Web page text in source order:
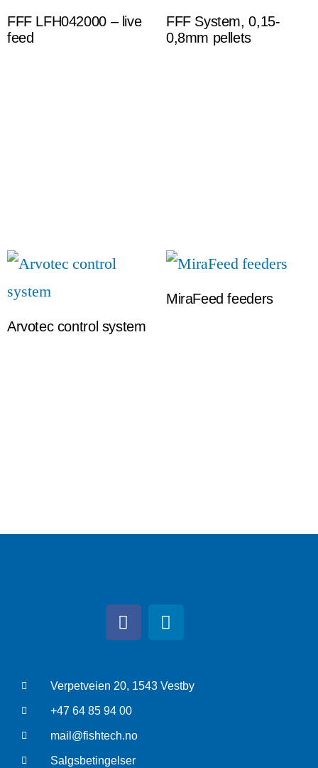
FFF LFH042000 – live
feed
FFF System, 0,15-
0,8mm pellets
Arvotec control system
MiraFeed feeders
Verpetveien 20, 1543 Vestby
+47 64 85 94 00
mail@fishtech.no
Salgsbetingelser